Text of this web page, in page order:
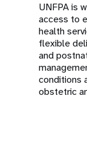
UNFPA is
access to
health
flexible
and
conditions
obstetric